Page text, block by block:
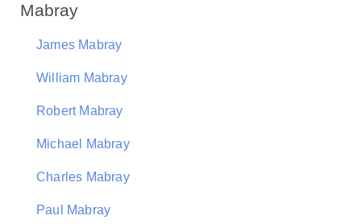
Mabray
James Mabray
William Mabray
Robert Mabray
Michael Mabray
Charles Mabray
Paul Mabray